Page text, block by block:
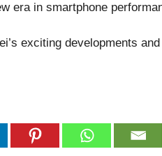
era in smartphone
exciting developments